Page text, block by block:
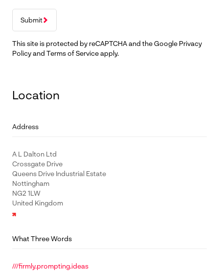
Submit
This site is protected by reCAPTCHA and the Google Privacy
Policyand Terms of Serviceapply.
Location
Address
A L Dalton Ltd
Crossgate Drive
Queens Drive Industrial Estate
Nottingham
NG2 1LW
United Kingdom
What Three Words
///firmly.prompting.ideas